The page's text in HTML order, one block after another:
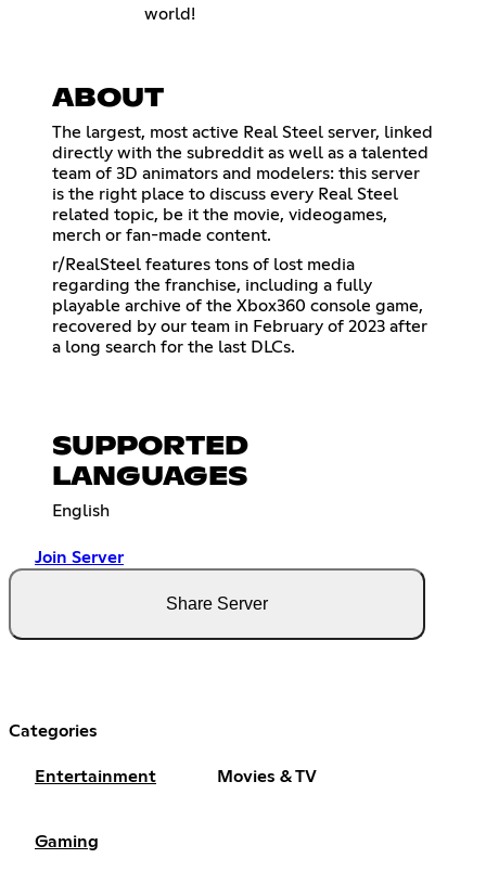
world!
ABOUT
The largest, most active Real Steel server, linked
directly with the subreddit as well as a talented
team of 3D animators and modelers: this server
is the right place to discuss every Real Steel
related topic, be it the movie, videogames,
merch or fan-made content.
r/RealSteel features tons of lost media
regarding the franchise, including a fully
playable archive of the Xbox360 console game,
recovered by our team in February of 2023 after
a long search for the last DLCs.
SUPPORTED
LANGUAGES
English
Join Server
Share Server
Categories
Entertainment Movies & TV
Gaming